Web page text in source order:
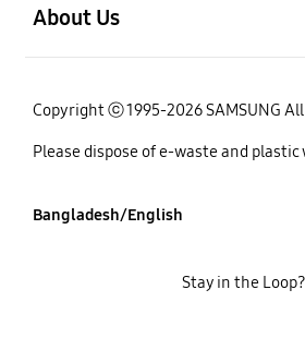
About Us
Copyright ⓒ 1995-2026 SAMSUNG
Please dispose of e-waste and
Bangladesh/English
Stay in the Loop?